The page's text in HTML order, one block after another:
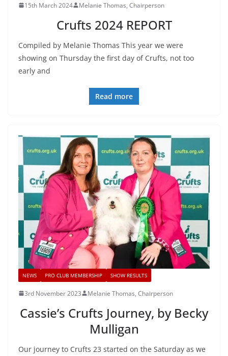
15th March 2024 Melanie Thomas, Chairperson
Crufts 2024 REPORT
Compiled by Melanie Thomas This year we were
showing on Thursday the first day of Crufts, not too
early and
Read more
NEWS PRO CLUB MEMBERSHIP SHOW RESULTS
3rd November 2023 Melanie Thomas, Chairperson
Cassie’s Crufts Journey, by Becky
Mulligan
Our journey to Crufts 23 started on the Saturday as we